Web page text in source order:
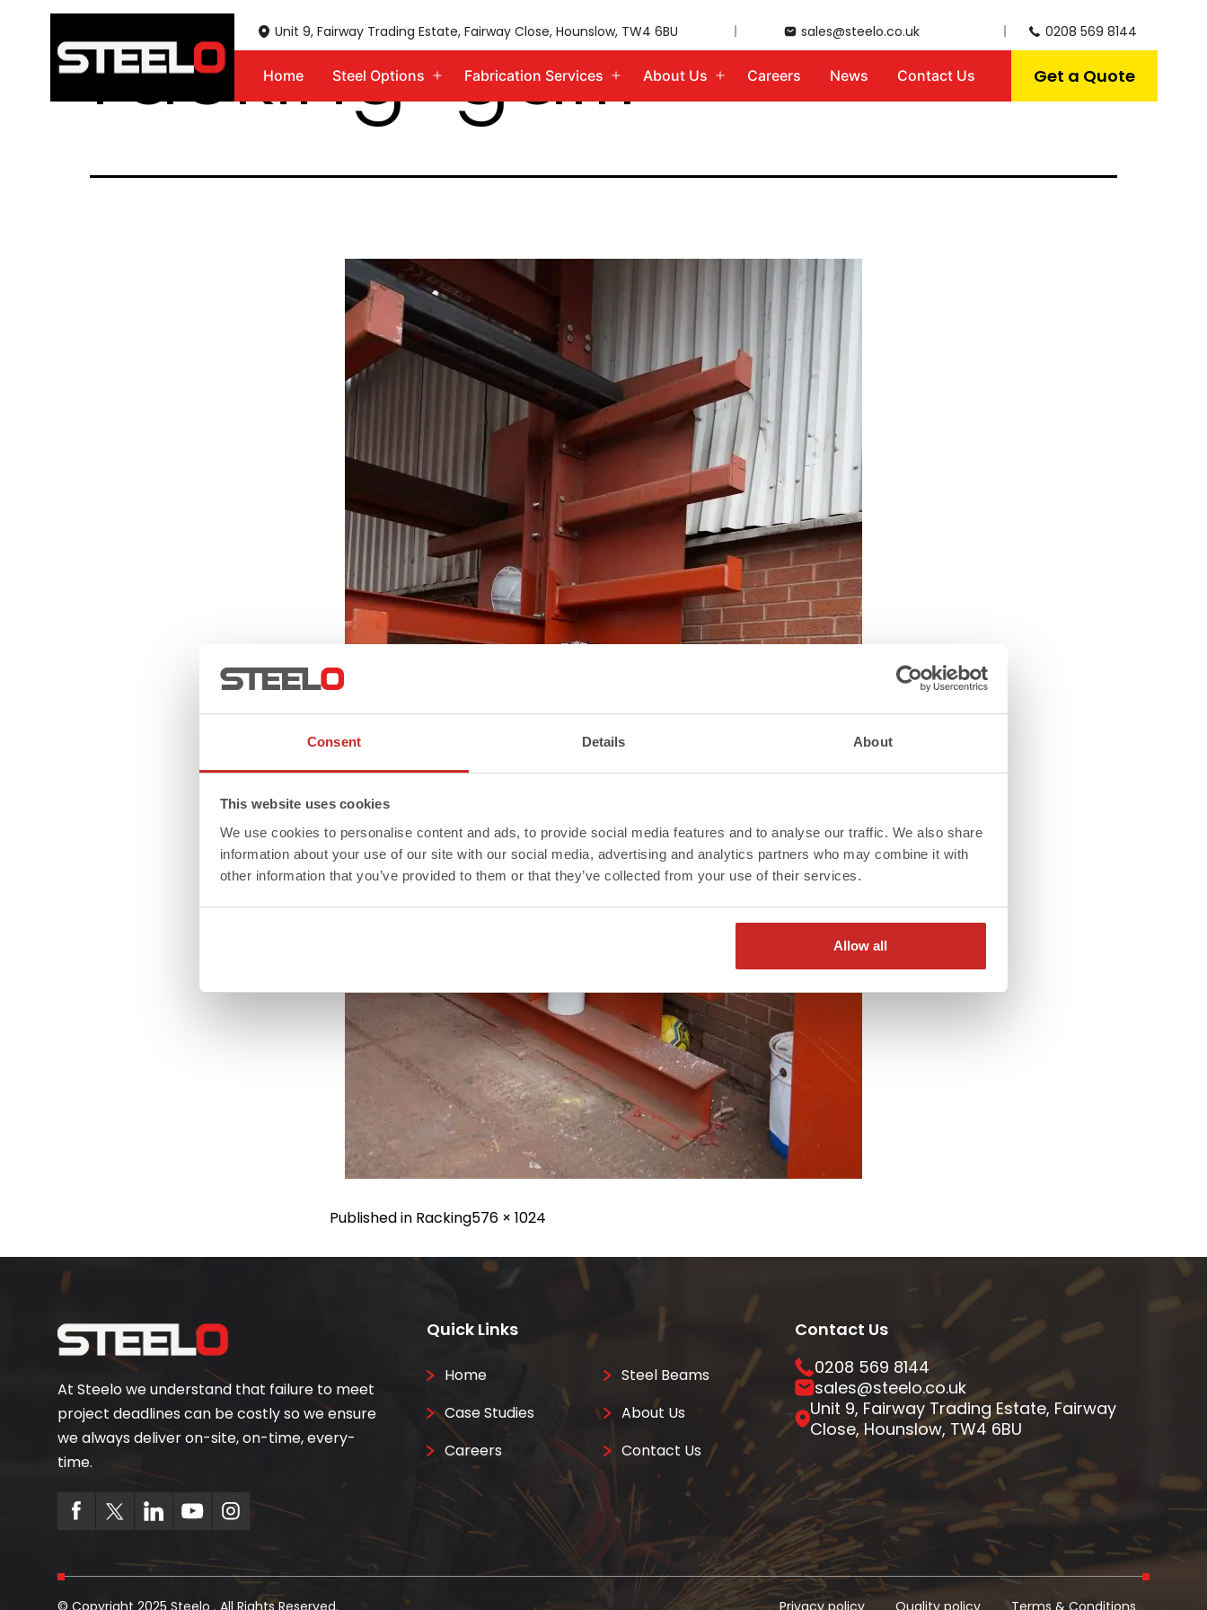
Consent Details About
This website uses cookies
We use cookies to personalise content and ads, to provide social media features and to analyse our traffic. We also share
information about your use of our site with our social media, advertising and analytics partners who may combine it with
other information that you’ve provided to them or that they’ve collected from your use of their services.
Allow all
Steelo
Unit 9, Fairway Trading Estate, Fairway Close, Hounslow, TW4 6BU sales@steelo.co.uk 0208 569 8144
Home Steel Options
Open
menu
Fabrication Services
Open
About Us
Open
Careers News Contact Us Get a Quote
racking-gal11
Published in RackingFull
576 × 1024
At Steelo we understand that failure to meet
project deadlines can be costly so we ensure
we always deliver on-site, on-time, every-
time.
Quick Links
Home
Steel Beams
Case Studies
About Us
Careers
Contact Us
Contact Us
0208 569 8144
sales@steelo.co.uk
Unit 9, Fairway Trading Estate, Fairway
Close, Hounslow, TW4 6BU
© Copyright 2025 Steelo . All Rights Reserved. Privacy policy Quality policy Terms & Conditions